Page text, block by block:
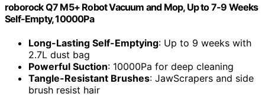
roborock Q7 M5+ Robot Vacuum and Mop, Up to 7-9 Weeks
Self-Empty, 10000Pa
Long-Lasting Self-Emptying: Up to 9 weeks with
2.7L dust bag
Powerful Suction: 10000Pa for deep cleaning
Tangle-Resistant Brushes: JawScrapers and side
brush resist hair